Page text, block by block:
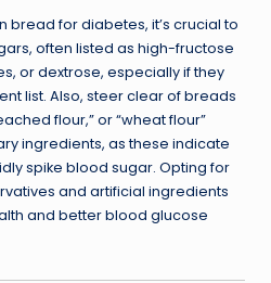
bread for diabetes, it’s crucial to
often listed as high-fructose
or dextrose, especially if they
list. Also, steer clear of breads
flour,” or “wheat flour”
ingredients, as these indicate
spike blood sugar. Opting for
and artificial ingredients
and better blood glucose